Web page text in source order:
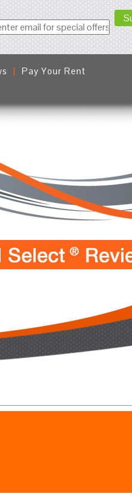
Pay Your Rent